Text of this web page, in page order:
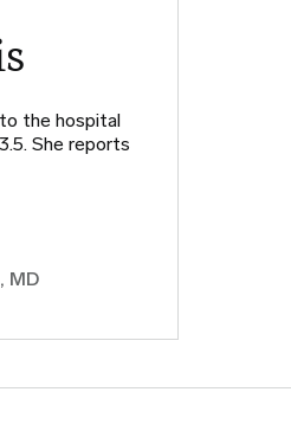
the hospital
She reports
MD